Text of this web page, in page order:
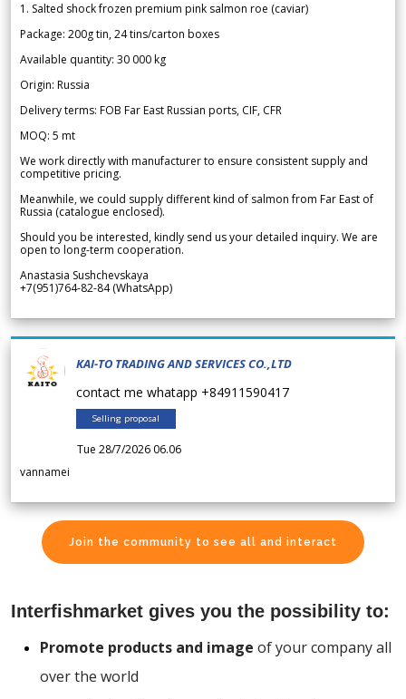
1. Salted shock frozen premium pink salmon roe (caviar)
Package: 200g tin, 24 tins/carton boxes
Available quantity: 30 000 kg
Origin: Russia
Delivery terms: FOB Far East Russian ports, CIF, CFR
MOQ: 5 mt
We work directly with manufacturer to ensure consistent supply and
competitive pricing.
Meanwhile, we could supply different kind of salmon from Far East of
Russia (catalogue enclosed).
Should you be interested, kindly send us your detailed inquiry. We are
open to long-term cooperation.
Anastasia Sushchevskaya
+7(951)764-82-84 (WhatsApp)
KAI-TO TRADING AND SERVICES CO.,LTD
contact me whatapp +84911590417
Selling proposal
Tue 28/7/2026 06.06
vannamei
Join the community to see all and interact
Interfishmarket gives you the possibility to:
Promote products and image of your company all
over the world